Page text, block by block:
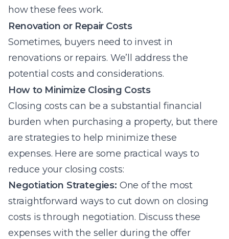
how these fees work.
Renovation or Repair Costs
Sometimes, buyers need to invest in
renovations or repairs. We’ll address the
potential costs and considerations.
How to Minimize Closing Costs
Closing costs can be a substantial financial
burden when purchasing a property, but there
are strategies to help minimize these
expenses. Here are some practical ways to
reduce your closing costs:
Negotiation Strategies: One of the most
straightforward ways to cut down on closing
costs is through negotiation. Discuss these
expenses with the seller during the offer